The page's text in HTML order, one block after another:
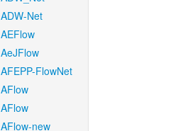
ADW-Net
AEFlow
AeJFlow
AFEPP-FlowNet
AFlow
AFlow
AFlow-new